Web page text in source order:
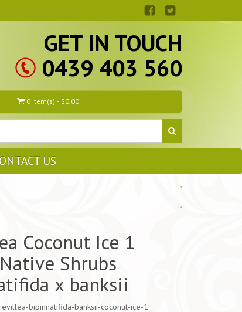
GET IN TOUCH
0439 403 560
0 item(s) - $0.00
US
Coconut Ice 1
Shrubs
x banksii
bipinnatifida-banksii-coconut-ice-1